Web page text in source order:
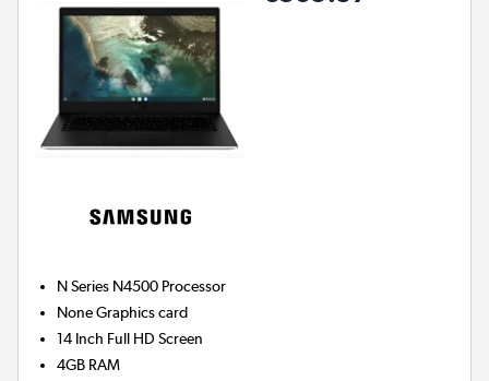
N Series N4500 Processor
NoneGraphics card
14 Inch Full HD Screen
4GB RAM